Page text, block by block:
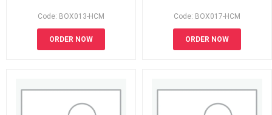
Code: BOX013-HCM
ORDER NOW
Code: BOX017-HCM
ORDER NOW